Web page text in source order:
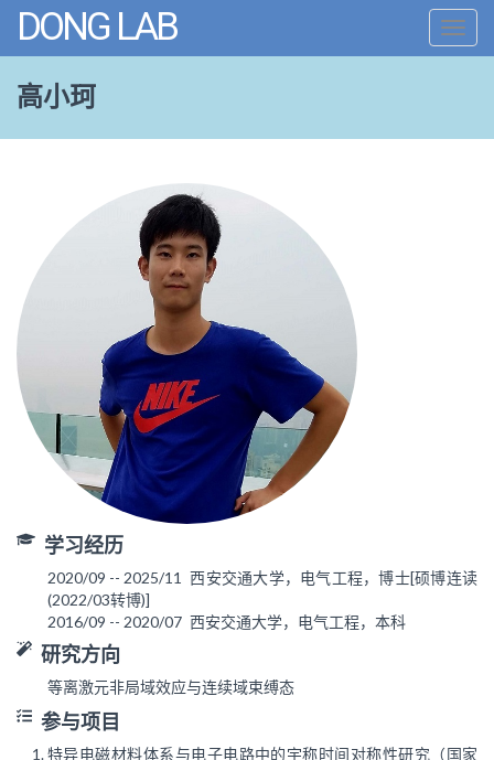
DONG LAB
高小珂
学习经历
2020/09 -- 2025/11 西安交通大学，电气工程，博士[硕博连读
(2022/03转博)]
2016/09 -- 2020/07 西安交通大学，电气工程，本科
研究方向
等离激元非局域效应与连续域束缚态
参与项目
特异电磁材料体系与电子电路中的宇称时间对称性研究（国家